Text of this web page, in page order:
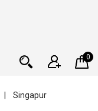
0
Singapur